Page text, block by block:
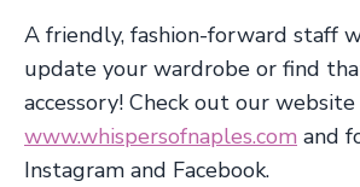
A friendly, fashion-forward staff
update your wardrobe or find
accessory! Check out our
www.whispersofnaples.com and
Instagram and Facebook.